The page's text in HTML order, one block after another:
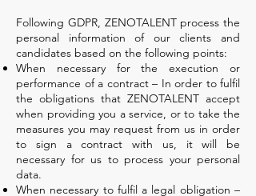
Following GDPR, ZENOTALENT process the
personal information of our clients and
candidates based on the following points:
When necessary for the execution or
performance of a contract – In order to fulfil
the obligations that ZENOTALENT accept
when providing you a service, or to take the
measures you may request from us in order
to sign a contract with us, it will be
necessary for us to process your personal
data.
When necessary to fulfil a legal obligation –